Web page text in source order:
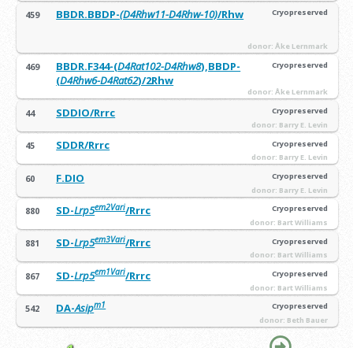
459 BBDR.BBDP-(D4Rhw11-D4Rhw-10)/Rhw Cryopreserved
donor: Åke Lernmark
469 BBDR.F344-(D4Rat102-D4Rhw8),BBDP-
(D4Rhw6-D4Rat62)/2Rhw
Cryopreserved
donor: Åke Lernmark
44 SDDIO/Rrrc
Cryopreserved
donor: Barry E. Levin
45 SDDR/Rrrc
Cryopreserved
donor: Barry E. Levin
60 F.DIO
Cryopreserved
donor: Barry E. Levin
880 SD-Lrp5em2Vari/Rrrc
Cryopreserved
donor: Bart Williams
881 SD-Lrp5em3Vari/Rrrc
Cryopreserved
donor: Bart Williams
867 SD-Lrp5em1Vari/Rrrc
Cryopreserved
donor: Bart Williams
542 DA-Asipm1
Cryopreserved
donor: Beth Bauer